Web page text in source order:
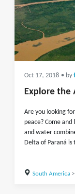
Oct 17, 2018 • by
Explore the
Are you looking
peace? Come
and water
Delta of Paraná is
South America>